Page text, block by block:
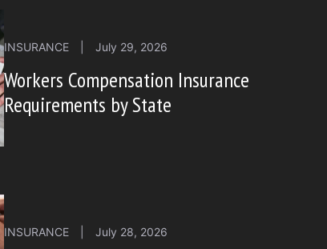
INSURANCE July 29, 2026
Workers Compensation Insurance
Requirements by State
INSURANCE July 28, 2026